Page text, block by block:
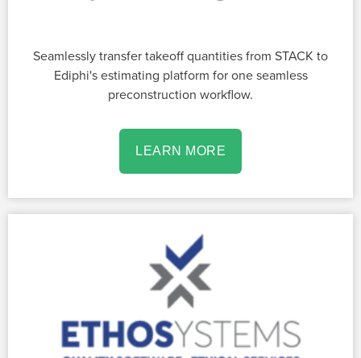
Seamlessly transfer takeoff quantities from STACK to
Ediphi's estimating platform for one seamless
preconstruction workflow.
LEARN MORE